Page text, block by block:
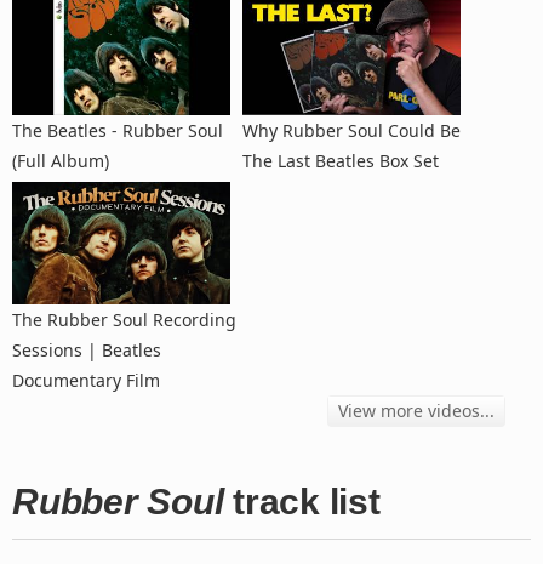
The Beatles - Rubber Soul
(Full Album)
Why Rubber Soul Could Be
The Last Beatles Box Set
The Rubber Soul Recording
Sessions | Beatles
Documentary Film
View more videos...
Rubber Soultrack list